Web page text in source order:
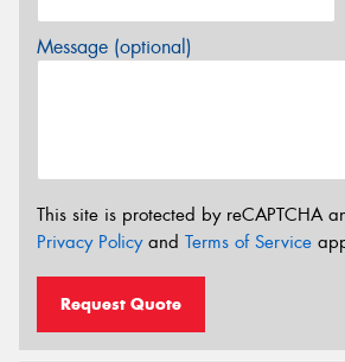
Message (optional)
This site is protected by reCAPTCHA
Privacy Policyand Terms of Service
Request Quote